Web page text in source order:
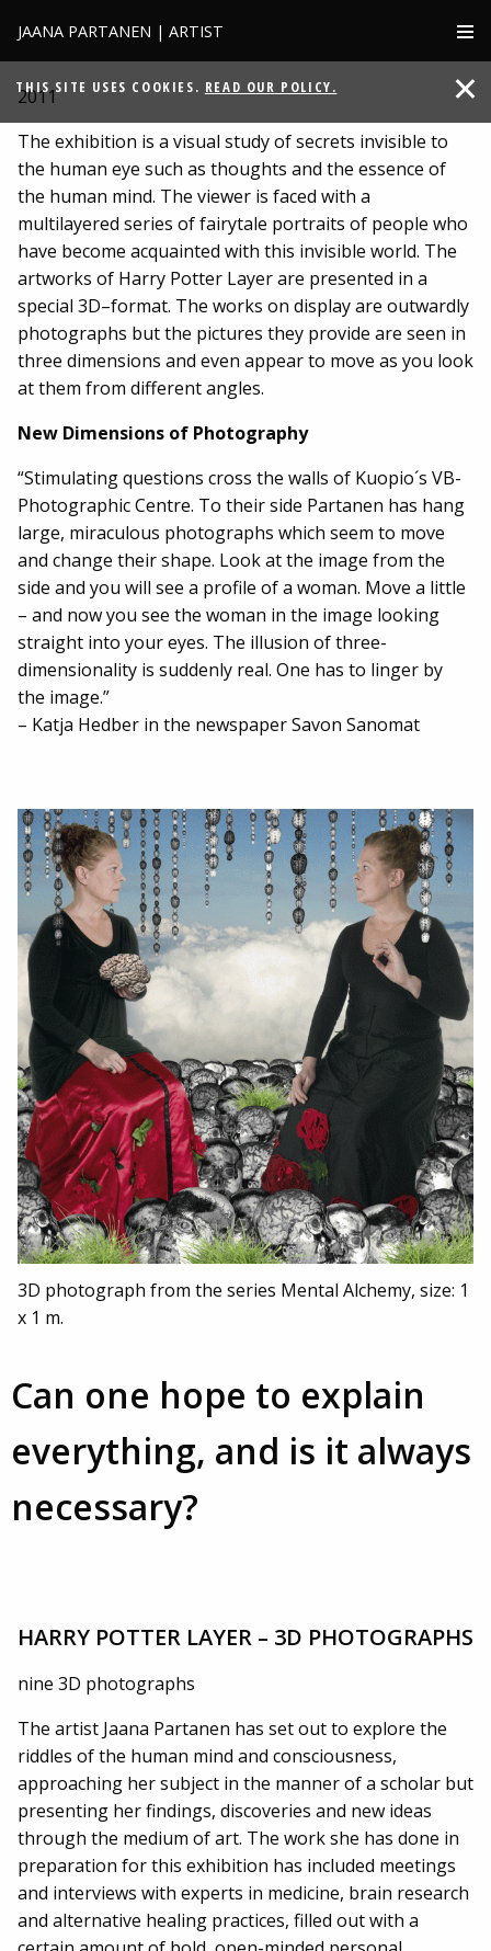
JAANA PARTANEN | ARTIST
THIS SITE USES COOKIES. READ OUR POLICY.
HARRY POTTER LAYER
2011
The exhibition is a visual study of secrets invisible to
the human eye such as thoughts and the essence of
the human mind. The viewer is faced with a
multilayered series of fairytale portraits of people who
have become acquainted with this invisible world. The
artworks of Harry Potter Layer are presented in a
special 3D–format. The works on display are outwardly
photographs but the pictures they provide are seen in
three dimensions and even appear to move as you look
at them from different angles.
New Dimensions of Photography
“Stimulating questions cross the walls of Kuopio´s VB-
Photographic Centre. To their side Partanen has hang
large, miraculous photographs which seem to move
and change their shape. Look at the image from the
side and you will see a profile of a woman. Move a little
– and now you see the woman in the image looking
straight into your eyes. The illusion of three-
dimensionality is suddenly real. One has to linger by
the image.”
– Katja Hedber in the newspaper Savon Sanomat
3D photograph from the series Mental Alchemy, size: 1
x 1 m.
Can one hope to explain
everything, and is it always
necessary?
HARRY POTTER LAYER – 3D PHOTOGRAPHS
nine 3D photographs
The artist Jaana Partanen has set out to explore the
riddles of the human mind and consciousness,
approaching her subject in the manner of a scholar but
presenting her findings, discoveries and new ideas
through the medium of art. The work she has done in
preparation for this exhibition has included meetings
and interviews with experts in medicine, brain research
and alternative healing practices, filled out with a